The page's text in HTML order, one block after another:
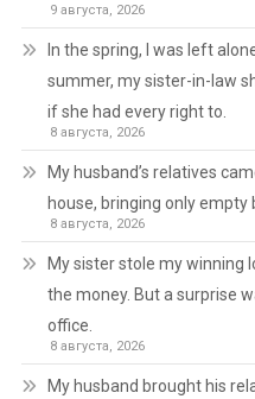
9 августа, 2026
In the spring, I was left
summer, my sister-in-law
if she had every right to.
8 августа, 2026
My husband’s relatives
house, bringing only
8 августа, 2026
My sister stole my winning
the money. But a surprise
office.
8 августа, 2026
My husband brought his